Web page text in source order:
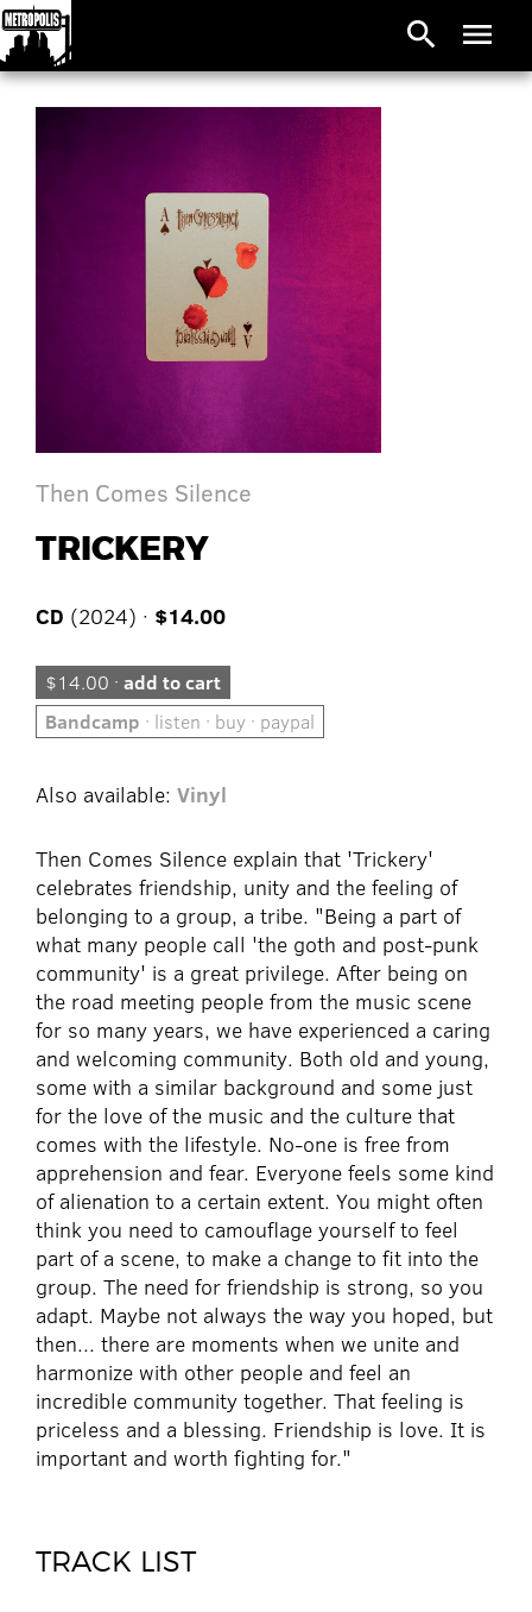
search menu
Then Comes Silence
TRICKERY
CD (2024) · $14.00
$14.00 · add to cart
Bandcamp · listen · buy · paypal
Also available: Vinyl
Then Comes Silence explain that 'Trickery'
celebrates friendship, unity and the feeling of
belonging to a group, a tribe. "Being a part of
what many people call 'the goth and post-punk
community' is a great privilege. After being on
the road meeting people from the music scene
for so many years, we have experienced a caring
and welcoming community. Both old and young,
some with a similar background and some just
for the love of the music and the culture that
comes with the lifestyle. No-one is free from
apprehension and fear. Everyone feels some kind
of alienation to a certain extent. You might often
think you need to camouflage yourself to feel
part of a scene, to make a change to fit into the
group. The need for friendship is strong, so you
adapt. Maybe not always the way you hoped, but
then... there are moments when we unite and
harmonize with other people and feel an
incredible community together. That feeling is
priceless and a blessing. Friendship is love. It is
important and worth fighting for."
TRACK LIST